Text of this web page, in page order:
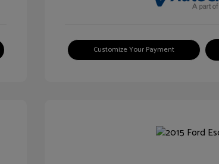
Customize Your Payment